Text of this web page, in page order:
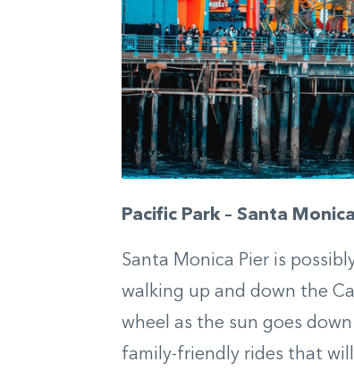
Pacific Park – Santa
Santa Monica Pier is
walking up and down the
wheel as the sun goes
family-friendly rides that